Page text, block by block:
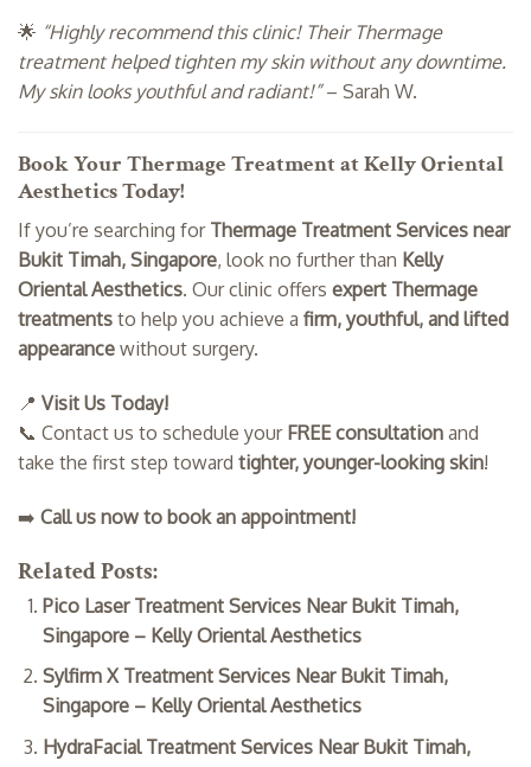
🌟 “Highly recommend this clinic! Their Thermage
treatment helped tighten my skin without any downtime.
My skin looks youthful and radiant!”– Sarah W.
Book Your Thermage Treatment at Kelly Oriental
Aesthetics Today!
If you’re searching for Thermage Treatment Services near
Bukit Timah, Singapore, look no further than Kelly
Oriental Aesthetics. Our clinic offers expert Thermage
treatments to help you achieve a firm, youthful, and lifted
appearance without surgery.
📍 Visit Us Today!
📞 Contact us to schedule your FREE consultation and
take the first step toward tighter, younger-looking skin!
➡️ Call us now to book an appointment!
Related Posts:
Pico Laser Treatment Services Near Bukit Timah,
Singapore – Kelly Oriental Aesthetics
Sylfirm X Treatment Services Near Bukit Timah,
Singapore – Kelly Oriental Aesthetics
HydraFacial Treatment Services Near Bukit Timah,